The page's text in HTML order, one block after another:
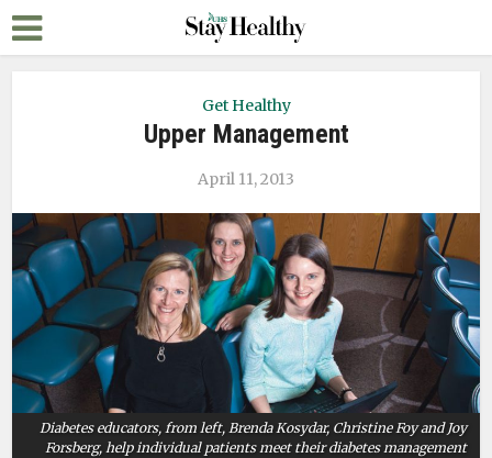
Get Healthy
Upper Management
April 11, 2013
Diabetes educators, from left, Brenda Kosydar, Christine Foy and Joy
Forsberg, help individual patients meet their diabetes management